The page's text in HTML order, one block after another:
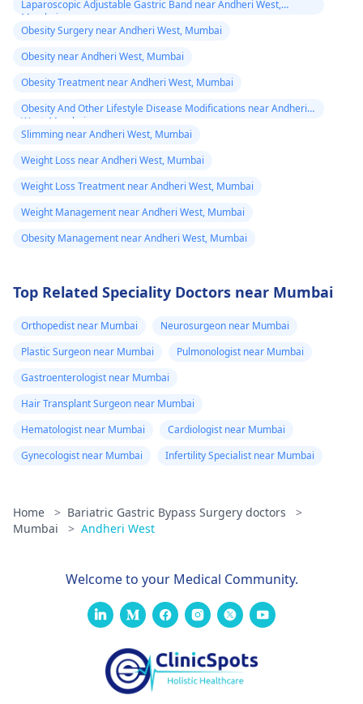
Laparoscopic Adjustable Gastric Band near Andheri West,
Mumbai
Obesity Surgery near Andheri West, Mumbai
Obesity near Andheri West, Mumbai
Obesity Treatment near Andheri West, Mumbai
Obesity And Other Lifestyle Disease Modifications near Andheri
West, Mumbai
Slimming near Andheri West, Mumbai
Weight Loss near Andheri West, Mumbai
Weight Loss Treatment near Andheri West, Mumbai
Weight Management near Andheri West, Mumbai
Obesity Management near Andheri West, Mumbai
Top Related Speciality Doctors near Mumbai
Orthopedist near Mumbai
Neurosurgeon near Mumbai
Plastic Surgeon near Mumbai
Pulmonologist near Mumbai
Gastroenterologist near Mumbai
Hair Transplant Surgeon near Mumbai
Hematologist near Mumbai
Cardiologist near Mumbai
Gynecologist near Mumbai
Infertility Specialist near Mumbai
Home > Bariatric Gastric Bypass Surgery doctors
>
Mumbai
> Andheri West
Welcome to your Medical Community.